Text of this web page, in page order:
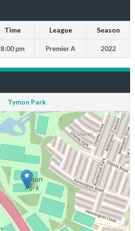
Time League Season
8:00 pm Premier A 2022
Tymon Park